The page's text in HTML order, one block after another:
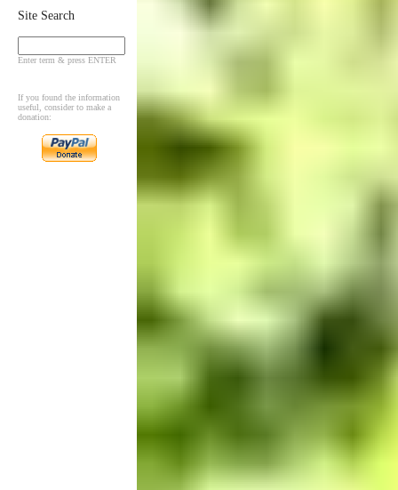
Site Search
Enter term & press ENTER
If you found the information
useful, consider to make a
donation: